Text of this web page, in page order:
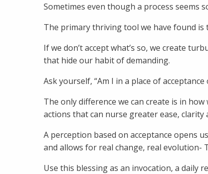
Sometimes even though a process seems
The primary thriving tool we have found is
If we don’t accept what’s so, we create
that hide our habit of demanding.
Ask yourself, “Am I in a place of
The only difference we can create is in
actions that can nurse greater ease, clarity
A perception based on acceptance opens
and allows for real change, real
Use this blessing as an invocation, a daily